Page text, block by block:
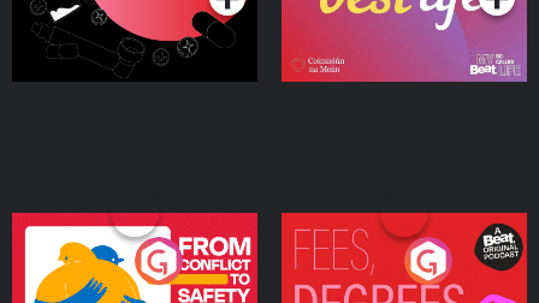
From Conflict to Safety:
Ukrainian Refugees
Fees Degrees but No
Keys